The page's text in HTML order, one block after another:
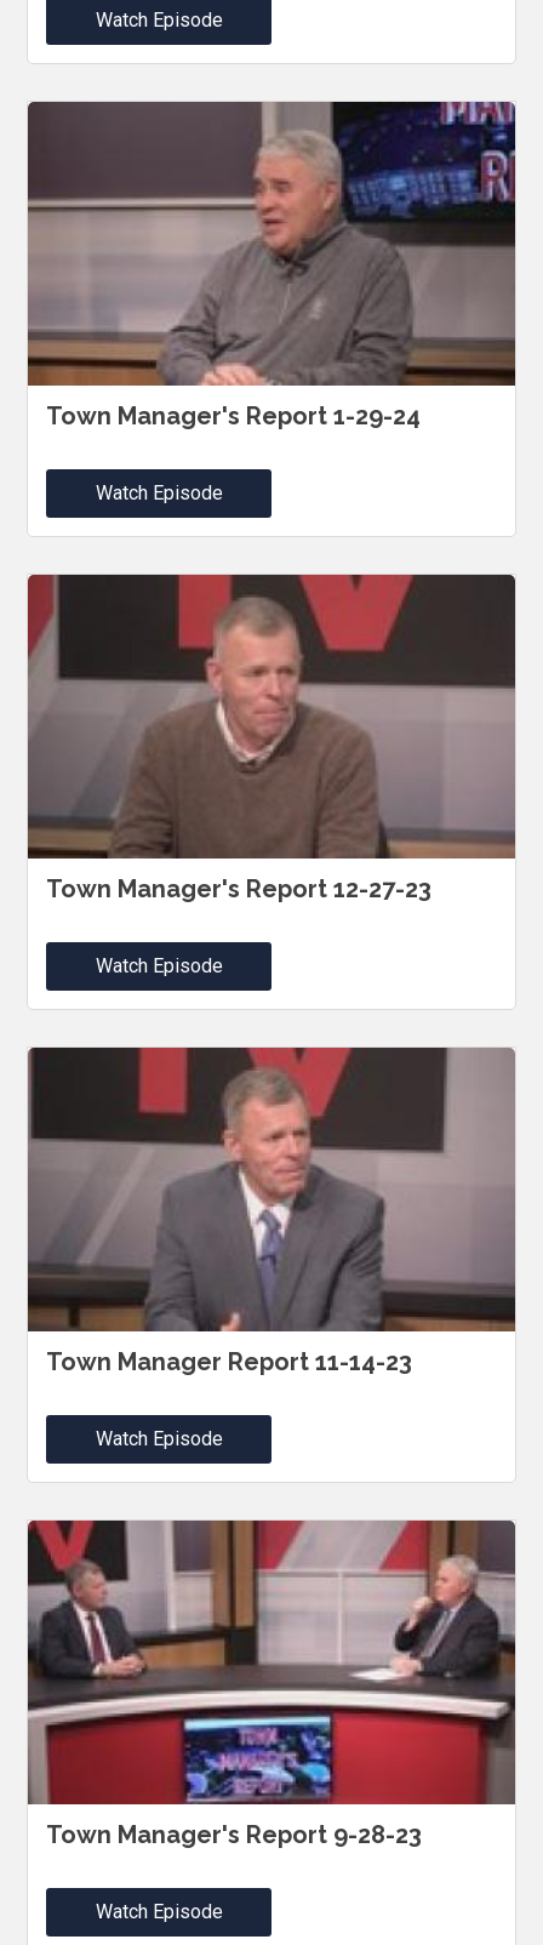
Watch Episode
Town Manager's Report 1-29-24
Watch Episode
Town Manager's Report 12-27-23
Watch Episode
Town Manager Report 11-14-23
Watch Episode
Town Manager's Report 9-28-23
Watch Episode